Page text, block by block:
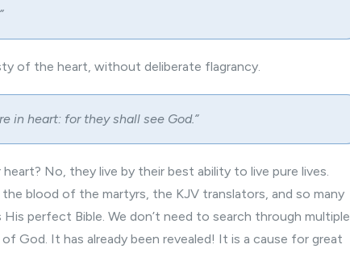
of the heart, without deliberate flagrancy.
in heart: for they shall see God.”
No, they live by their best ability to live pure lives.
blood of the martyrs, the KJV translators, and so many
perfect Bible. We don’t need to search through multiple
God. It has already been revealed! It is a cause for great